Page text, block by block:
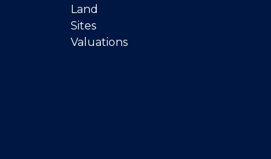
Land
Sites
Valuations